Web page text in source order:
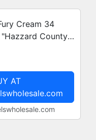
Cream 34
County"
AT